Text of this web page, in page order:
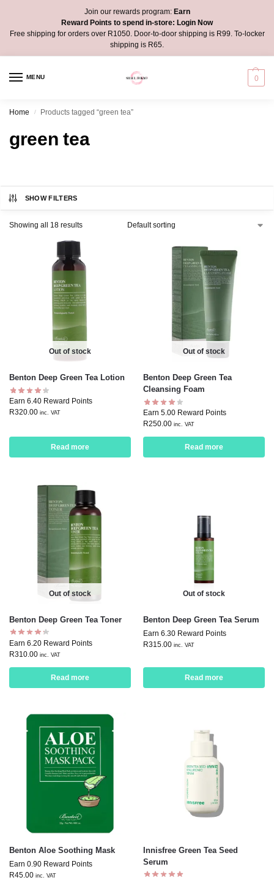
Join our rewards program:Earn
Reward Points to spend in-store: Login Now
Free shipping for orders over R1050. Door-to-door shipping is R99. To-locker
shipping is R65.
MENU 0
Home / Products tagged “green tea”
green tea
SHOW FILTERS
Showing all 18 results
Out of stock
Benton Deep Green Tea Lotion
Earn 6.40 Reward Points
R320.00 inc. VAT
Read more
Out of stock
Benton Deep Green Tea
Cleansing Foam
Earn 5.00 Reward Points
R250.00 inc. VAT
Read more
Out of stock
Benton Deep Green Tea Toner
Earn 6.20 Reward Points
R310.00 inc. VAT
Read more
Out of stock
Benton Deep Green Tea Serum
Earn 6.30 Reward Points
R315.00 inc. VAT
Read more
Benton Aloe Soothing Mask
Earn 0.90 Reward Points
R45.00 inc. VAT
Innisfree Green Tea Seed
Serum